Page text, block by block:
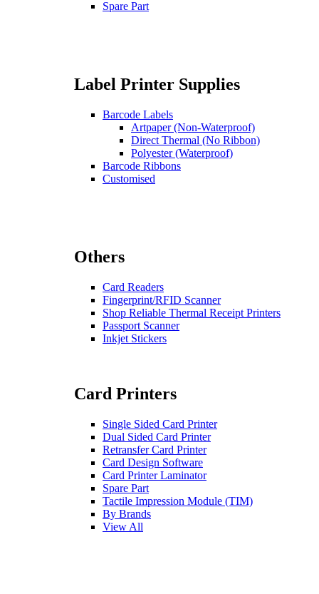
Spare Part
Label Printer Supplies
Barcode Labels
Artpaper (Non-Waterproof)
Direct Thermal (No Ribbon)
Polyester (Waterproof)
Barcode Ribbons
Customised
Others
Card Readers
Fingerprint/RFID Scanner
Shop Reliable Thermal Receipt Printers
Passport Scanner
Inkjet Stickers
Card Printers
Single Sided Card Printer
Dual Sided Card Printer
Retransfer Card Printer
Card Design Software
Card Printer Laminator
Spare Part
Tactile Impression Module (TIM)
By Brands
View All